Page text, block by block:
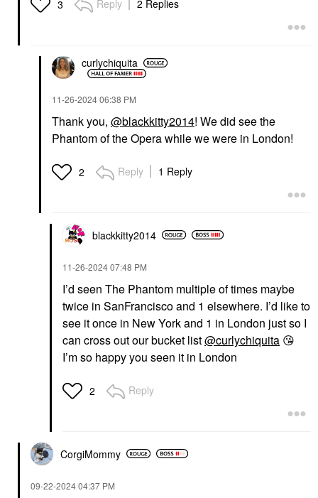
3 Reply 2 Replies
curlychiquita
‎11-26-202406:38 PM
Thank you, @blackkitty2014! We did see the
Phantom of the Opera while we were in London!
2 Reply 1 Reply
blackkitty2014
‎11-26-202407:48 PM
I’d seen The Phantom multiple of times maybe
twice in SanFrancisco and 1 elsewhere. I’d like to
see it once in New York and 1 in London just so I
can cross out our bucket list@curlychiquita 😘
I’m so happy you seen it in London
2 Reply
CorgiMommy
‎09-22-202404:37 PM